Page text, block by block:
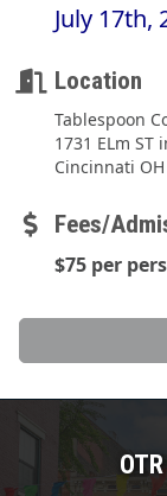
July 17th,
Location
Tablespoon
1731 ELm ST
Cincinnati
Fees/
$75 per